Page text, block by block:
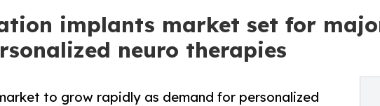
implants market set for
neuro therapies
to grow rapidly as demand for personalized